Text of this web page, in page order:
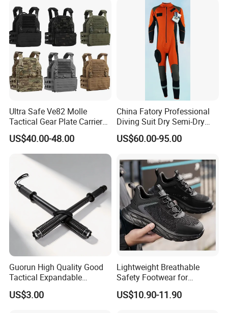
Ultra Safe Ve82 Molle
Tactical Gear Plate Carrier
Ripstop Black Vest with
Triple Mag Pouches for
Professional Armor
Protection Gear Combat
Uniform
US$40.00-48.00
China Fatory Professional
Diving Suit Dry Semi-Dry
Women Men a Scuba Kite
Neoprene Fabric Rubber
US$60.00-95.00
Guorun High Quality Good
Tactical Expandable
Aluminum Alloy Tactical
Stick
US$3.00
Lightweight Breathable
Safety Footwear for
Situations and Daily Wear
US$10.90-11.90